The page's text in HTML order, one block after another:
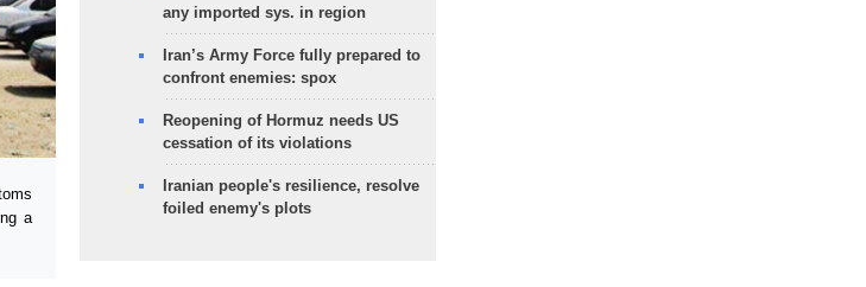
a
any imported sys. in region
Iran’s Army Force fully prepared to
confront enemies: spox
Reopening of Hormuz needs US
cessation of its violations
Iranian people's resilience, resolve
foiled enemy's plots